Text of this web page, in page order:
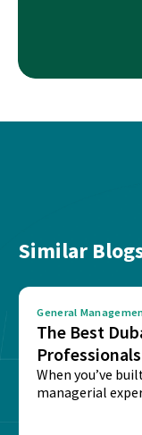
Similar
General
The Best
Program: IIM
When you’ve
managerial